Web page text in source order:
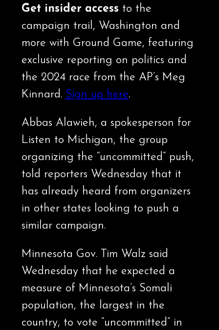
Get insider access to the
campaign trail, Washington and
more with Ground Game, featuring
exclusive reporting on politics and
the 2024 race from the AP’s Meg
Kinnard. Sign up here.
Abbas Alawieh, a spokesperson for
Listen to Michigan, the group
organizing the “uncommitted” push,
told reporters Wednesday that it
has already heard from organizers
in other states looking to push a
similar campaign.
Minnesota Gov. Tim Walz said
Wednesday that he expected a
measure of Minnesota’s Somali
population, the largest in the
country, to vote “uncommitted” in